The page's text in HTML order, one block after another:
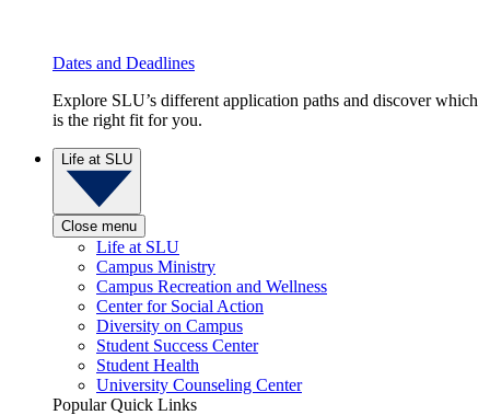
Dates and Deadlines
Explore SLU’s different application paths and discover which
is the right fit for you.
Life at SLU
Close menu
Life at SLU
Campus Ministry
Campus Recreation and Wellness
Center for Social Action
Diversity on Campus
Student Success Center
Student Health
University Counseling Center
Popular Quick Links